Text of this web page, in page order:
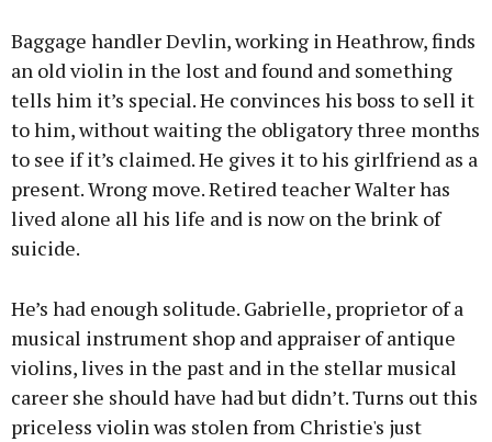
Baggage handler Devlin, working in Heathrow, finds
an old violin in the lost and found and something
tells him it’s special. He convinces his boss to sell it
to him, without waiting the obligatory three months
to see if it’s claimed. He gives it to his girlfriend as a
present. Wrong move. Retired teacher Walter has
lived alone all his life and is now on the brink of
suicide.
He’s had enough solitude. Gabrielle, proprietor of a
musical instrument shop and appraiser of antique
violins, lives in the past and in the stellar musical
career she should have had but didn’t. Turns out this
priceless violin was stolen from Christie's just